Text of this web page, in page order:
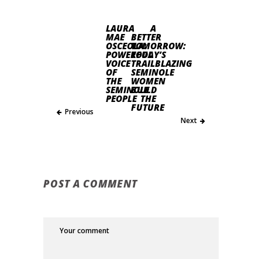
LAURA
MAE
OSCEOLA:
POWERFUL
VOICE
OF
THE
SEMINOLE
PEOPLE
Previous
A
BETTER
TOMORROW:
TODAY’S
TRAILBLAZING
SEMINOLE
WOMEN
BUILD
THE
FUTURE
Next
POST A COMMENT